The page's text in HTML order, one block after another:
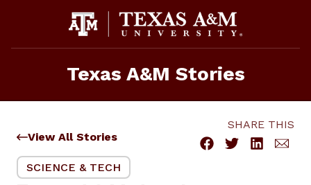
Texas A&M Stories
View All Stories
SHARE THIS
SCIENCE & TECH